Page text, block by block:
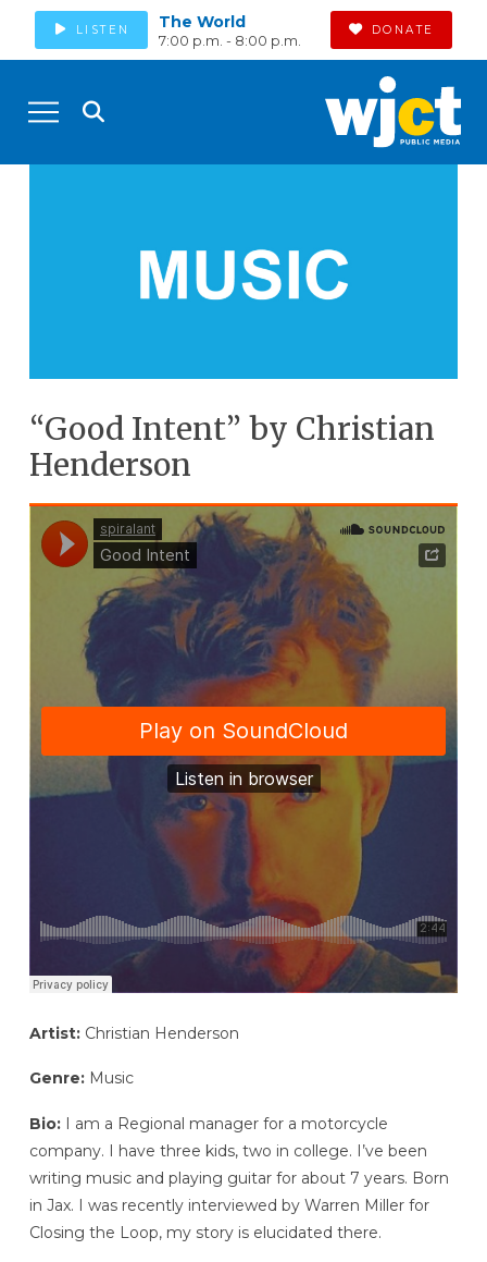
LISTEN The World
7:00 p.m. - 8:00 p.m.
DONATE
“Good Intent” by Christian
Henderson
Artist:Christian Henderson
Genre:Music
Bio:I am a Regional manager for a motorcycle
company. I have three kids, two in college. I’ve been
writing music and playing guitar for about 7 years. Born
in Jax. I was recently interviewed by Warren Miller for
Closing the Loop, my story is elucidated there.